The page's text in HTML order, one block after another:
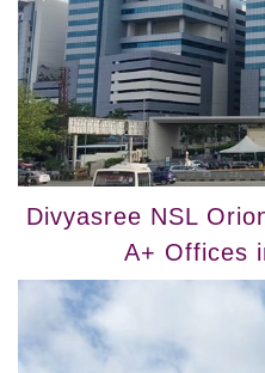
Divyasree NSL
A+ Offices